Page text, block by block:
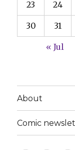
23 24
30 31
« Jul
About
Comic